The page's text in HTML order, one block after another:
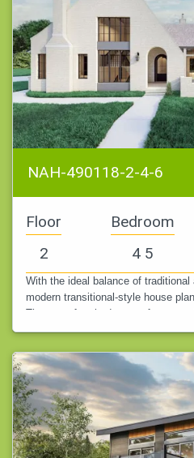
NAH-490118-2-4-6
Floor
2
Bedroom
4 5
With the ideal balance of
modern transitional-style house
There are four bedrooms, four
square feet…